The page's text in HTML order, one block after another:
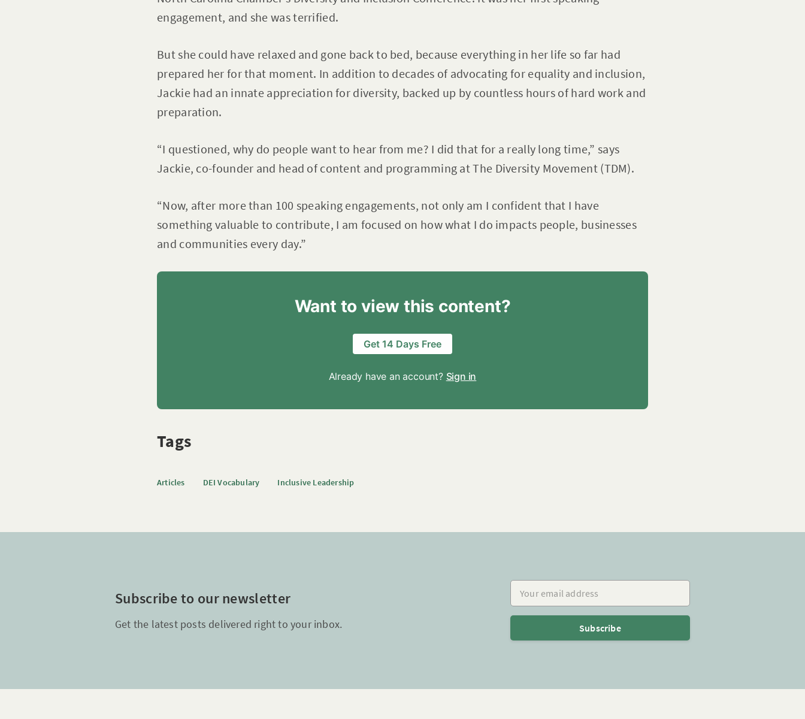
engagement, and she was terrified.
But she could have relaxed and gone back to bed, because everything in her life so far had
prepared her for that moment. In addition to decades of advocating for equality and inclusion,
Jackie had an innate appreciation for diversity, backed up by countless hours of hard work and
preparation.
“I questioned, why do people want to hear from me? I did that for a really long time,” says
Jackie, co-founder and head of content and programming at The Diversity Movement (TDM).
“Now, after more than 100 speaking engagements, not only am I confident that I have
something valuable to contribute, I am focused on how what I do impacts people, businesses
and communities every day.”
Want to view this content?
Get 14 Days Free
Already have an account? Sign in
Tags
Articles DEI Vocabulary Inclusive Leadership
Subscribe to our newsletter
Get the latest posts delivered right to your inbox.
Your email address
Subscribe